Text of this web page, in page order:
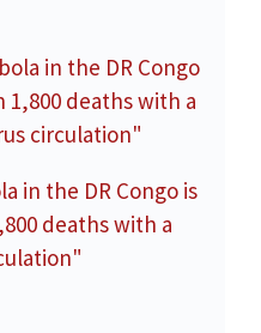
in the DR Congo is
deaths with a